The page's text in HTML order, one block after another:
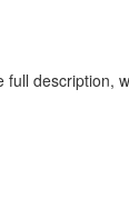
description,